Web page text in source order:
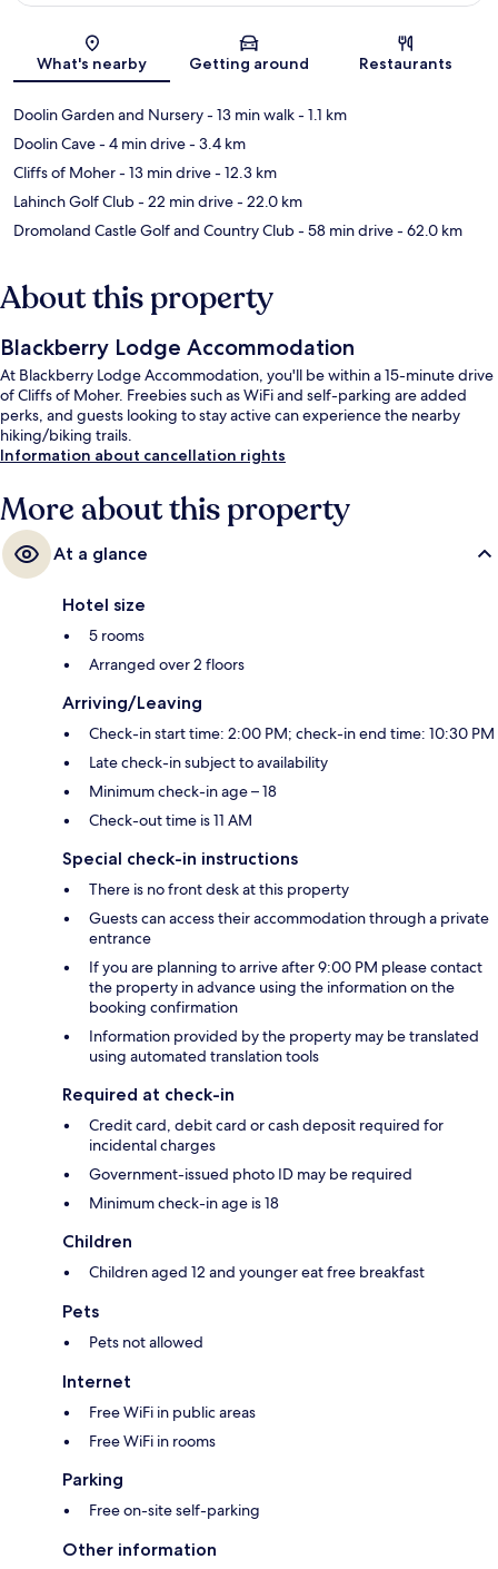
Map
What's nearby Getting around Restaurants
Doolin Garden and Nursery- 13 min walk- 1.1 km
Doolin Cave- 4 min drive- 3.4 km
Cliffs of Moher- 13 min drive- 12.3 km
Lahinch Golf Club- 22 min drive- 22.0 km
Dromoland Castle Golf and Country Club- 58 min drive- 62.0 km
About this property
Blackberry Lodge Accommodation
At Blackberry Lodge Accommodation, you'll be within a 15-minute drive
of Cliffs of Moher. Freebies such as WiFi and self-parking are added
perks, and guests looking to stay active can experience the nearby
hiking/biking trails.
Information about cancellation rights
More about this property
At a glance
Hotel size
5 rooms
Arranged over 2 floors
Arriving/Leaving
Check-in start time: 2:00 PM; check-in end time: 10:30 PM
Late check-in subject to availability
Minimum check-in age – 18
Check-out time is 11 AM
Special check-in instructions
There is no front desk at this property
Guests can access their accommodation through a private
entrance
If you are planning to arrive after 9:00 PM please contact
the property in advance using the information on the
booking confirmation
Information provided by the property may be translated
using automated translation tools
Required at check-in
Credit card, debit card or cash deposit required for
incidental charges
Government-issued photo ID may be required
Minimum check-in age is 18
Children
Children aged 12 and younger eat free breakfast
Pets
Pets not allowed
Internet
Free WiFi in public areas
Free WiFi in rooms
Parking
Free on-site self-parking
Other information